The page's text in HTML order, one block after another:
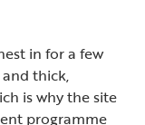
in for a few
thick,
is why the site
programme